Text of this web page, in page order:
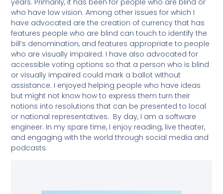
who have low vision. Among other issues for which I
have advocated are the creation of currency that has
features people who are blind can touch to identify the
bill’s denomination, and features appropriate to people
who are visually impaired. I have also advocated for
accessible voting options so that a person who is blind
or visually impaired could mark a ballot without
assistance. I enjoyed helping people who have ideas
but might not know how to express them turn their
notions into resolutions that can be presented to local
or national representatives. By day, I am a software
engineer. In my spare time, I enjoy reading, live theater,
and engaging with the world through social media and
podcasts.